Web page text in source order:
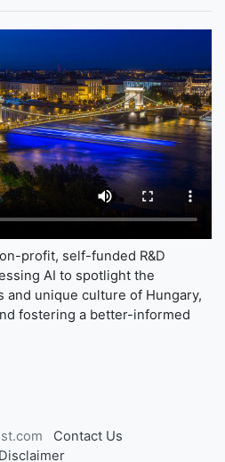
profit, self-funded R&D
AI to spotlight the
and unique culture of Hungary,
fostering a better-informed
Contact Us